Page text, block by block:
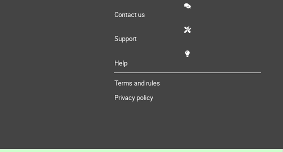
Contact us
Support
Help
Terms and rules
Privacy policy